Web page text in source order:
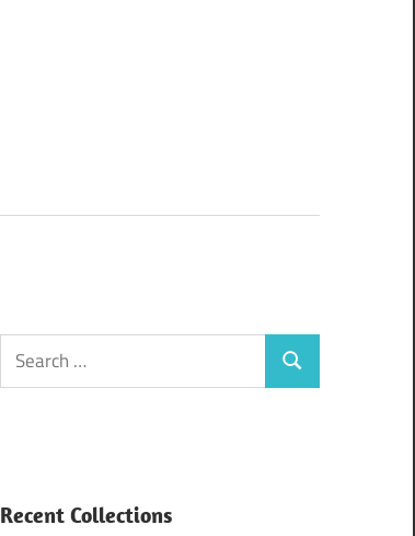
Search
for:
Search
Recent Collections